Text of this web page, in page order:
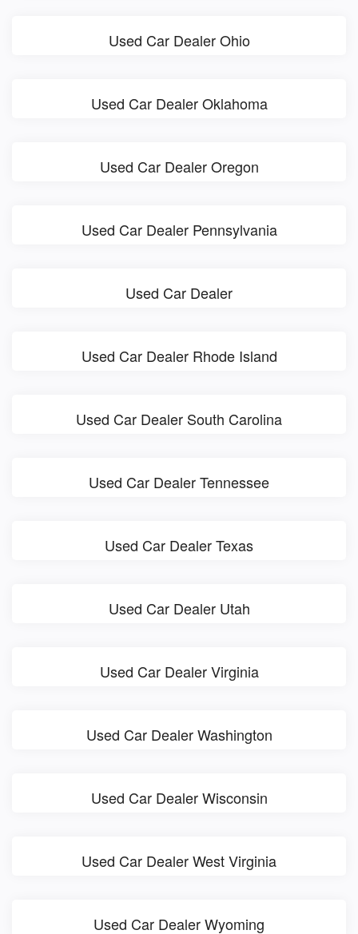
Used Car Dealer Ohio
Used Car Dealer Oklahoma
Used Car Dealer Oregon
Used Car Dealer Pennsylvania
Used Car Dealer
Used Car Dealer Rhode Island
Used Car Dealer South Carolina
Used Car Dealer Tennessee
Used Car Dealer Texas
Used Car Dealer Utah
Used Car Dealer Virginia
Used Car Dealer Washington
Used Car Dealer Wisconsin
Used Car Dealer West Virginia
Used Car Dealer Wyoming